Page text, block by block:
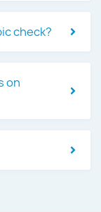
check?
on